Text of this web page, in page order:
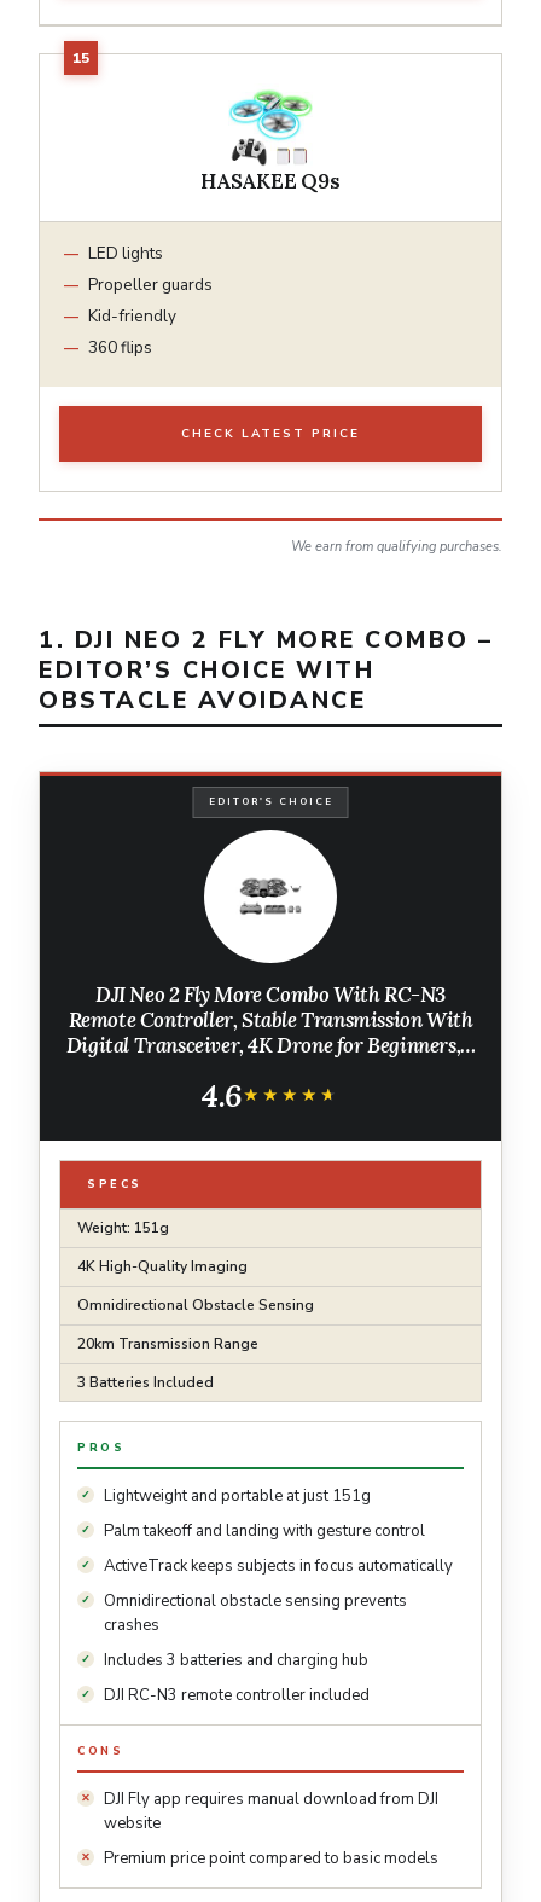
HASAKEE Q9s
LED lights
Propeller guards
Kid-friendly
360 flips
CHECK LATEST PRICE
We earn from qualifying purchases.
1. DJI NEO 2 FLY MORE COMBO –
EDITOR’S CHOICE WITH
OBSTACLE AVOIDANCE
EDITOR'S CHOICE
DJI Neo 2 Fly More Combo With RC-N3
Remote Controller, Stable Transmission With
Digital Transceiver, 4K Drone for Beginners, 3
4.6★★★★★
★★★★★
SPECS
Weight: 151g
4K High-Quality Imaging
Omnidirectional Obstacle Sensing
20km Transmission Range
3 Batteries Included
PROS
Lightweight and portable at just 151g
Palm takeoff and landing with gesture control
ActiveTrack keeps subjects in focus automatically
Omnidirectional obstacle sensing prevents
crashes
Includes 3 batteries and charging hub
DJI RC-N3 remote controller included
CONS
DJI Fly app requires manual download from DJI
website
Premium price point compared to basic models